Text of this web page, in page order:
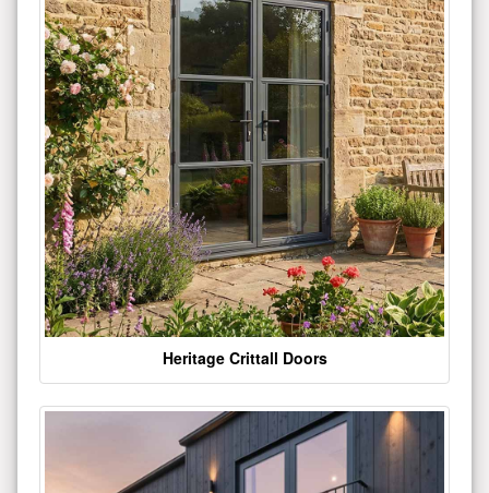
Heritage Crittall Doors